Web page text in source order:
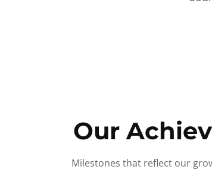
Our
Milestones that reflect our